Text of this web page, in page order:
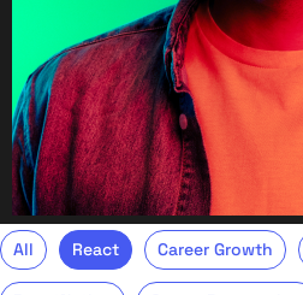
All React Career Growth